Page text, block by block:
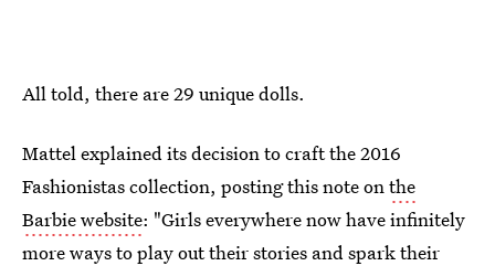
All told, there are 29 unique dolls.
Mattel explained its decision to craft the 2016
Fashionistas collection, posting this note onthe
Barbie website: "Girls everywhere now have infinitely
more ways to play out their stories and spark their